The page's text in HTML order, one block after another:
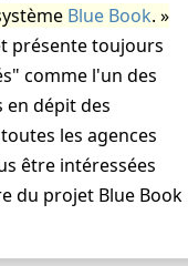
Blue Book.
présente toujours
comme l'un des
dépit des
les agences
être intéressées
du projet Blue Book